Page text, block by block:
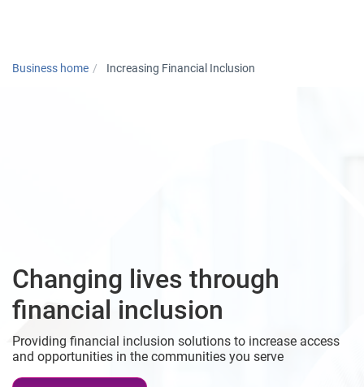
Business home Increasing Financial Inclusion
Changing lives through
financial inclusion
Providing financial inclusion solutions to increase access
and opportunities in the communities you serve